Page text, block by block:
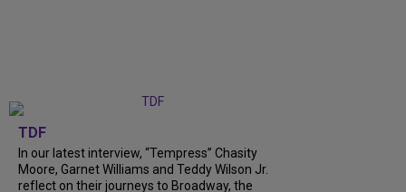
TDF
In our latest interview, “Tempress” Chasity
Moore, Garnet Williams and Teddy Wilson Jr.
reflect on their journeys to Broadway, the